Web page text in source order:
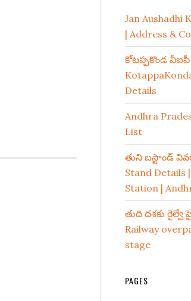
Jan Aushadhi
| Address &
కోటప్పకొండ
Details
Andhra
List
తుని బస్టాండ్
Stand Details |
Station |
తుది దశకు రైల్వే
Railway
stage
PAGES